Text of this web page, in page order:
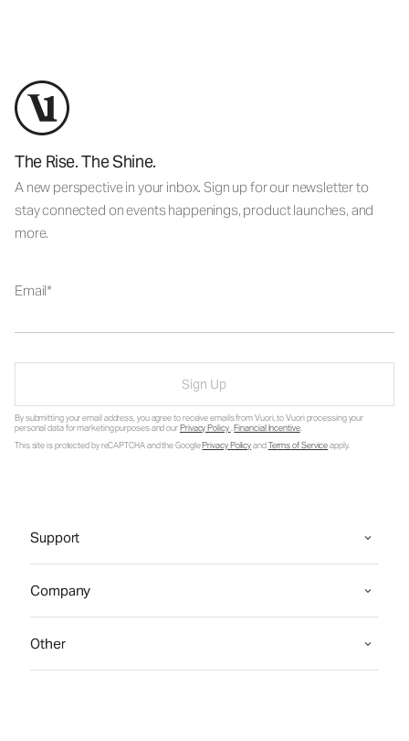
The Rise. The Shine.
A new perspective in your inbox. Sign up for our newsletter to
stay connected on events happenings, product launches, and
more.
Email
Sign Up
By submitting your email address, you agree to receive emails from Vuori, to Vuori processing your
personal data for marketing purposes and ourPrivacy Policy.Financial Incentive.
This site is protected by reCAPTCHA and the GooglePrivacy PolicyandTerms of Serviceapply.
Support
Company
Other